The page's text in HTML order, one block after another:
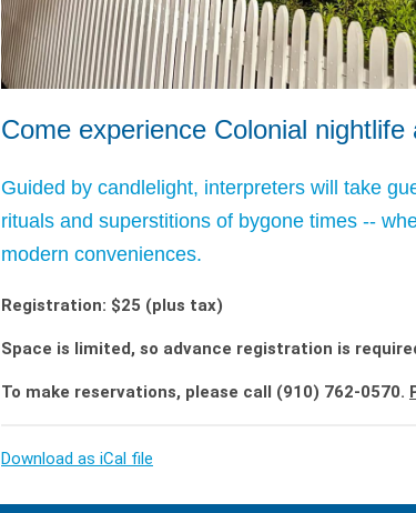
Come experience Colonial
Guided by candlelight, interpreters will take
rituals and superstitions of bygone times --
modern conveniences.
Registration: $25 (plus tax)
Space is limited, so advance registration is
To make reservations, please call (910) 762-0570.
Download as iCal file